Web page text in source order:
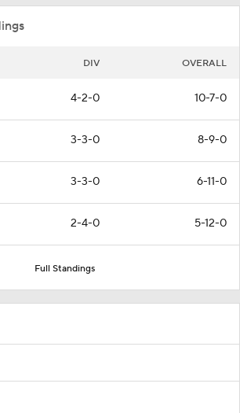
DIV OVERALL
4-2-0 10-7-0
3-3-0 8-9-0
3-3-0 6-11-0
2-4-0 5-12-0
Full Standings